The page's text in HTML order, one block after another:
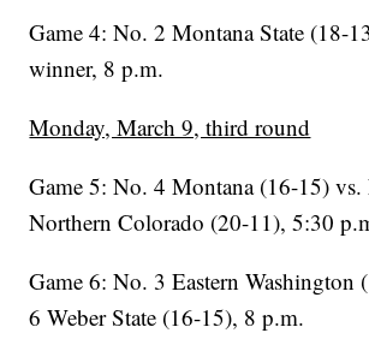
Game 4: No. 2 Montana State (18-
winner, 8 p.m.
Monday, March 9, third round
Game 5: No. 4 Montana (16-15)
Northern Colorado (20-11), 5:30
Game 6: No. 3 Eastern Washington
6 Weber State (16-15), 8 p.m.